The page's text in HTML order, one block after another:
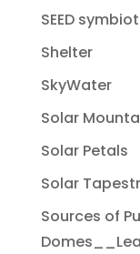
SEED
Shelter
SkyWater
Solar
Solar Petals
Solar
Sources of